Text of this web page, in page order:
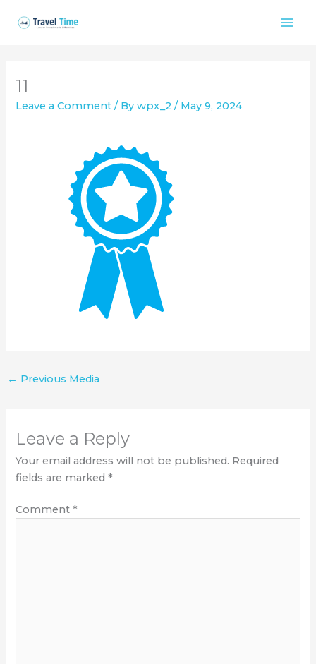
11
Leave a Comment / Bywpx_2/ May 9, 2024
← Previous Media
Leave a Reply
Your email address will not be published. Required
fields are marked*
Comment*